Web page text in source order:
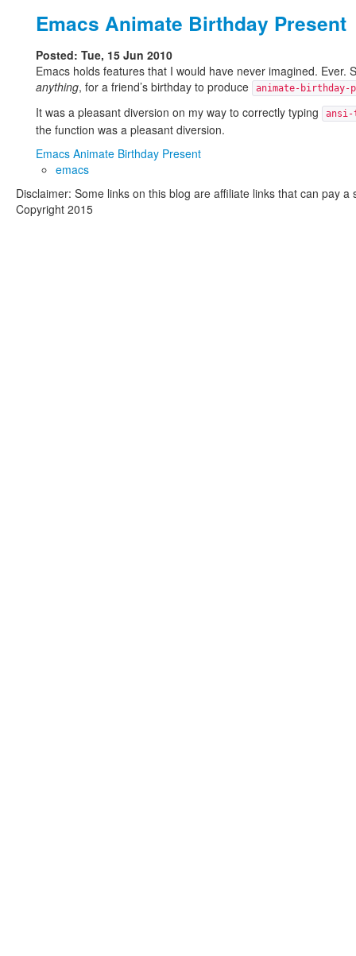
Emacs Animate Birthday Present
Posted: Tue, 15 Jun 2010
Emacs holds features that I would have never imagined.
anything, for a friend’s birthday to produce animate-birthday-
It was a pleasant diversion on my way to correctly typing ansi-
the function was a pleasant diversion.
Emacs Animate Birthday Present
emacs
Disclaimer: Some links on this blog are affiliate links that can pay a
Copyright 2015